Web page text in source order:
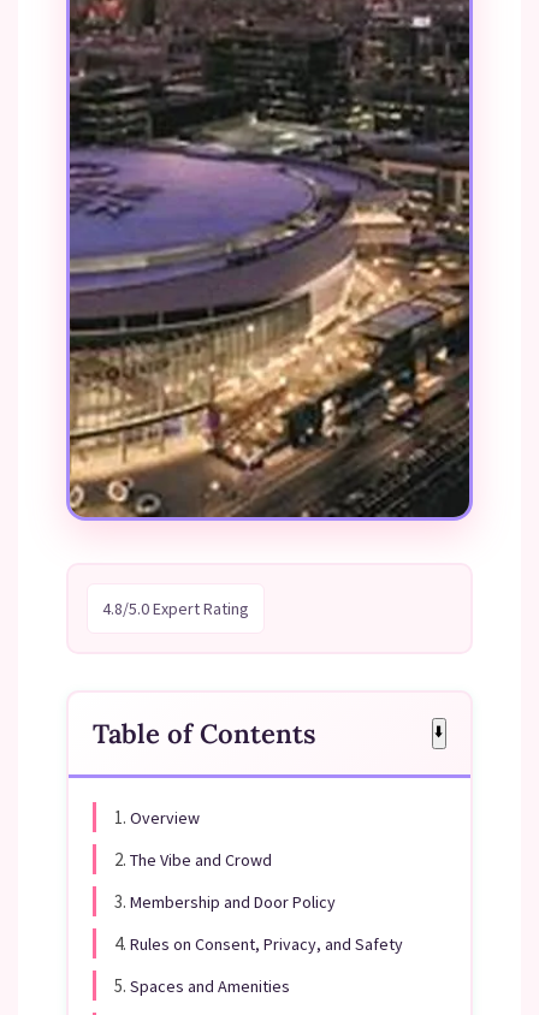
4.8/5.0 Expert Rating
Table of Contents ⬇️
1. Overview
2. The Vibe and Crowd
3. Membership and Door Policy
4. Rules on Consent, Privacy, and Safety
5. Spaces and Amenities